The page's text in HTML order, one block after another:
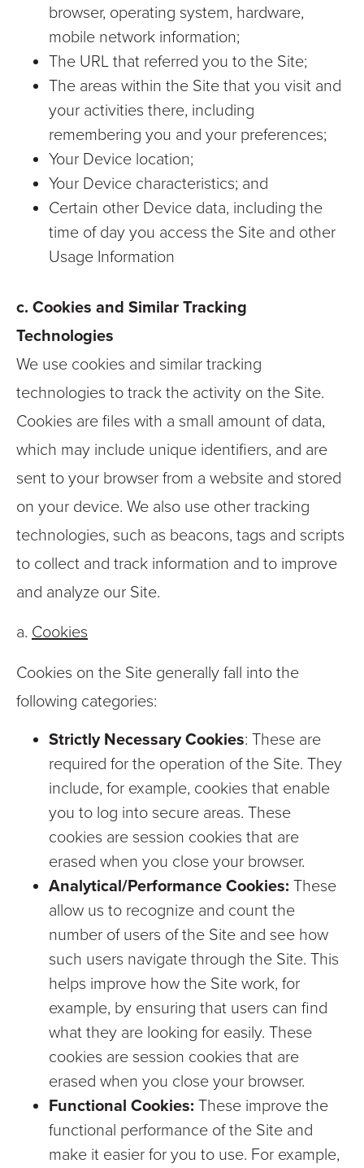
browser, operating system, hardware,
mobile network information;
The URL that referred you to the Site;
The areas within the Site that you visit and
your activities there, including
remembering you and your preferences;
Your Device location;
Your Device characteristics; and
Certain other Device data, including the
time of day you access the Site and other
Usage Information
c. Cookies and Similar Tracking
Technologies
We use cookies and similar tracking
technologies to track the activity on the Site.
Cookies are files with a small amount of data,
which may include unique identifiers, and are
sent to your browser from a website and stored
on your device. We also use other tracking
technologies, such as beacons, tags and scripts
to collect and track information and to improve
and analyze our Site.
a. Cookies
Cookies on the Site generally fall into the
following categories:
Strictly Necessary Cookies: These are
required for the operation of the Site. They
include, for example, cookies that enable
you to log into secure areas. These
cookies are session cookies that are
erased when you close your browser.
Analytical/Performance Cookies: These
allow us to recognize and count the
number of users of the Site and see how
such users navigate through the Site. This
helps improve how the Site work, for
example, by ensuring that users can find
what they are looking for easily. These
cookies are session cookies that are
erased when you close your browser.
Functional Cookies: These improve the
functional performance of the Site and
make it easier for you to use. For example,